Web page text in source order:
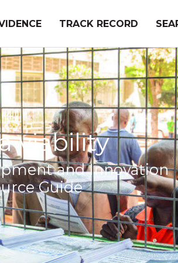
TRACK RECORD
viability
and Innovation
Guide